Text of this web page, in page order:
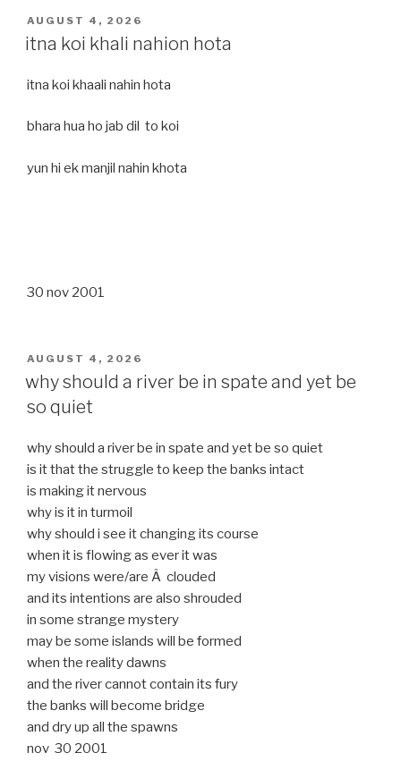
POSTED
ON
AUGUST 4, 2026
itna koi khali nahion hota
itna koi khaali nahin hota
bhara hua ho jab dil to koi
yun hi ek manjil nahin khota
30 nov 2001
POSTED
ON
AUGUST 4, 2026
why should a river be in spate and yet be
so quiet
why should a river be in spate and yet be so quiet
is it that the struggle to keep the banks intact
is making it nervous
why is it in turmoil
why should i see it changing its course
when it is flowing as ever it was
my visions were/are Â clouded
and its intentions are also shrouded
in some strange mystery
may be some islands will be formed
when the reality dawns
and the river cannot contain its fury
the banks will become bridge
and dry up all the spawns
nov 30 2001